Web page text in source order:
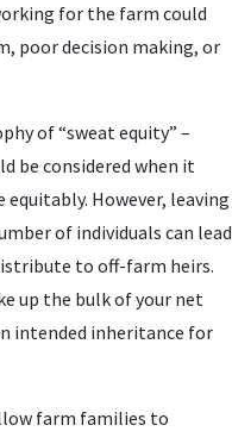
for the farm could
poor decision making, or
of “sweat equity” –
be considered when it
However, leaving
of individuals can lead
to off-farm heirs.
up the bulk of your net
intended inheritance for
farm families to